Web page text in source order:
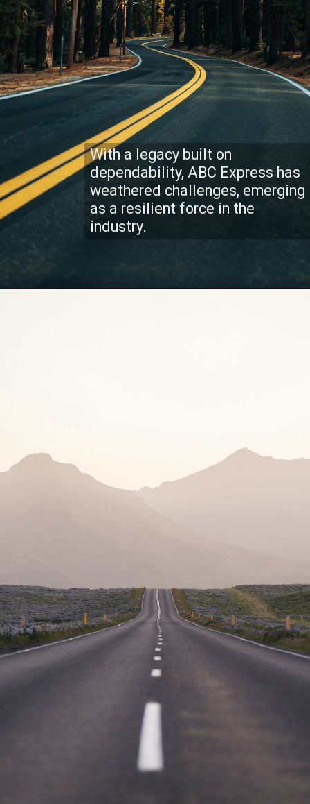
With a legacy built on
dependability, ABC Express has
weathered challenges, emerging
as a resilient force in the
industry.
Our commitment to client
dedication goes beyond
expectations, ensuring your
cargo is our top priority.